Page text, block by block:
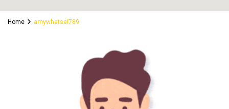
Home amywhetsel789